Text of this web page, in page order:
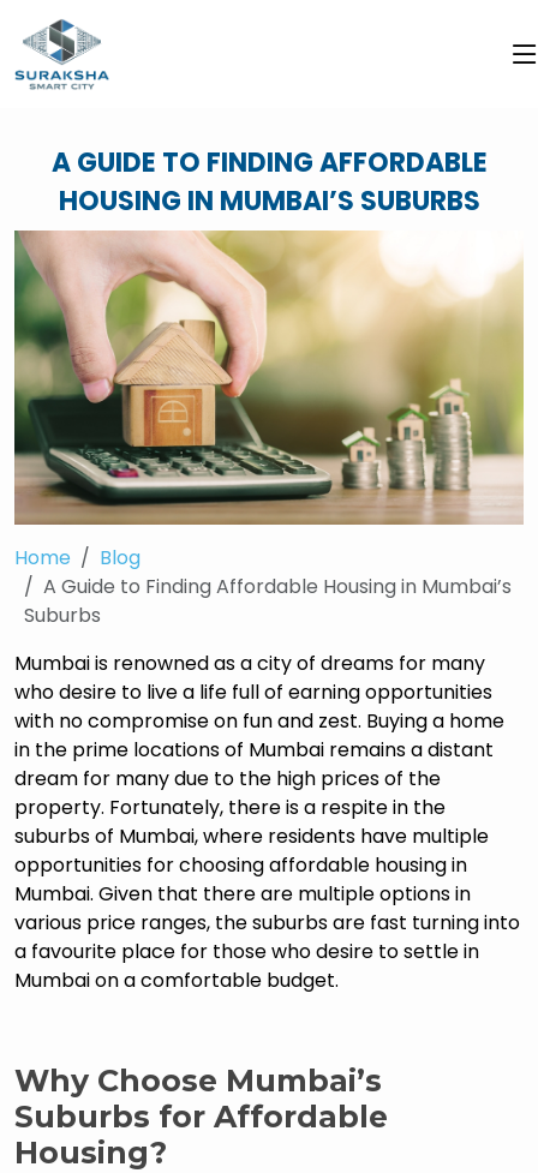
A GUIDE TO FINDING AFFORDABLE
HOUSING IN MUMBAI’S SUBURBS
Home
Blog
A Guide to Finding Affordable Housing in Mumbai’s
Suburbs
Mumbai is renowned as a city of dreams for many
who desire to live a life full of earning opportunities
with no compromise on fun and zest. Buying a home
in the prime locations of Mumbai remains a distant
dream for many due to the high prices of the
property. Fortunately, there is a respite in the
suburbs of Mumbai, where residents have multiple
opportunities for choosing affordable housing in
Mumbai. Given that there are multiple options in
various price ranges, the suburbs are fast turning into
a favourite place for those who desire to settle in
Mumbai on a comfortable budget.
Why Choose Mumbai’s
Suburbs for Affordable
Housing?